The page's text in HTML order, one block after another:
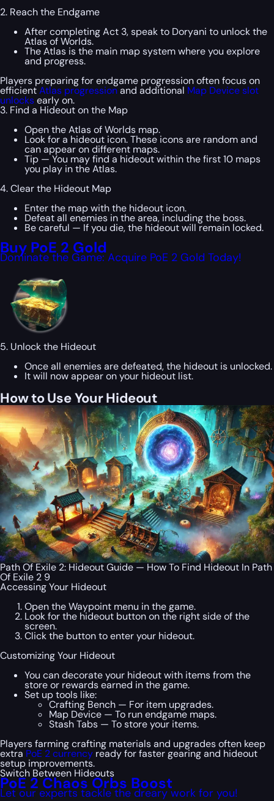
2. Reach the Endgame
After completing Act 3, speak to Doryani to unlock the
Atlas of Worlds.
The Atlas is the main map system where you explore
and progress.
Players preparing for endgame progression often focus on
efficientAtlas progressionand additional Map Device slot
unlocksearly on.
3. Find a Hideout on the Map
Open the Atlas of Worlds map.
Look for a hideout icon. These icons are random and
can appear on different maps.
Tip — You may find a hideout within the first 10 maps
you play in the Atlas.
4. Clear the Hideout Map
Enter the map with the hideout icon.
Defeat all enemies in the area, including the boss.
Be careful — If you die, the hideout will remain locked.
Buy PoE 2 Gold
Dominate the Game: Acquire PoE 2 Gold Today!
5. Unlock the Hideout
Once all enemies are defeated, the hideout is unlocked.
It will now appear on your hideout list.
How to Use Your Hideout
Path Of Exile 2: Hideout Guide — How To Find Hideout In Path
Of Exile 2 9
Accessing Your Hideout
Open the Waypoint menu in the game.
Look for the hideout button on the right side of the
screen.
Click the button to enter your hideout.
Customizing Your Hideout
You can decorate your hideout with items from the
store or rewards earned in the game.
Set up tools like:
Crafting Bench — For item upgrades.
Map Device — To run endgame maps.
Stash Tabs — To store your items.
Players farming crafting materials and upgrades often keep
extra PoE 2 currency ready for faster gearing and hideout
setup improvements.
Switch Between Hideouts
PoE 2 Chaos Orbs Boost
Let our experts tackle the dreary work for you!